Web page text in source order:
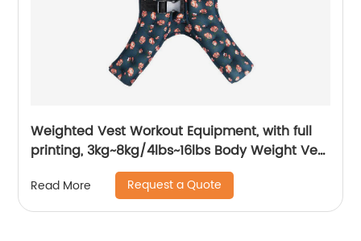
Weighted Vest Workout Equipment, with full
printing, 3kg~8kg/4lbs~16lbs Body Weight Vest
Read More Request a Quote